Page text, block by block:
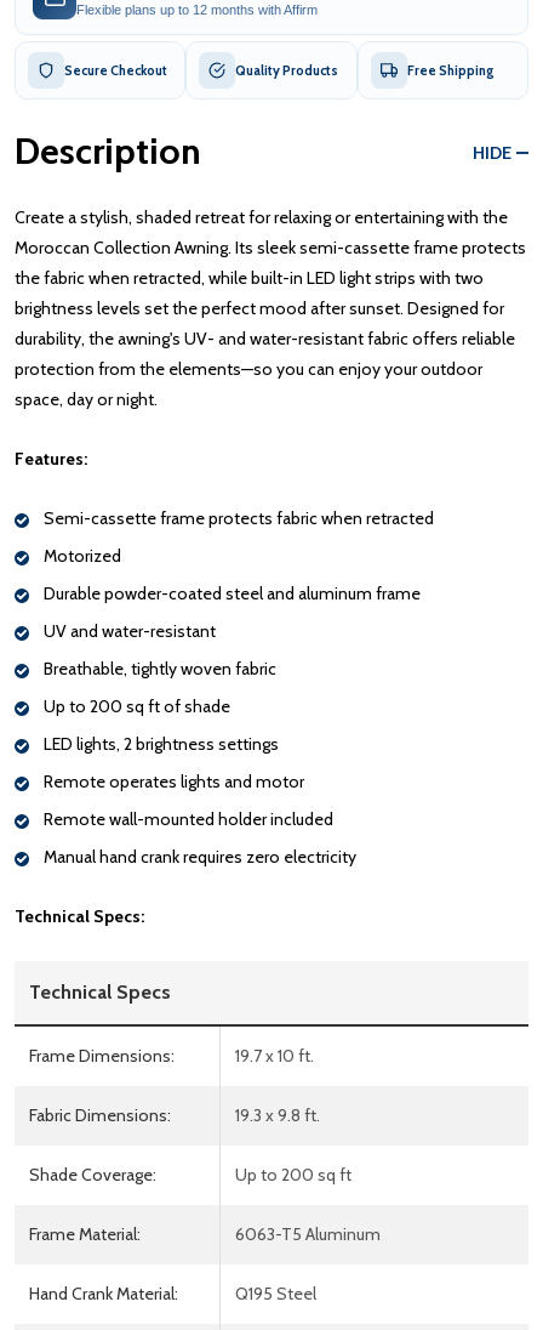
Flexible plans up to 12 months with Affirm
Secure Checkout Quality Products Free Shipping
Description HIDE
Create a stylish, shaded retreat for relaxing or entertaining with the
Moroccan Collection Awning. Its sleek semi-cassette frame protects
the fabric when retracted, while built-in LED light strips with two
brightness levels set the perfect mood after sunset. Designed for
durability, the awning's UV- and water-resistant fabric offers reliable
protection from the elements—so you can enjoy your outdoor
space, day or night.
Features:
Semi-cassette frame protects fabric when retracted
Motorized
Durable powder-coated steel and aluminum frame
UV and water-resistant
Breathable, tightly woven fabric
Up to 200 sq ft of shade
LED lights, 2 brightness settings
Remote operates lights and motor
Remote wall-mounted holder included
Manual hand crank requires zero electricity
Technical Specs:
Technical Specs
Frame Dimensions: 19.7 x 10 ft.
Fabric Dimensions: 19.3 x 9.8 ft.
Shade Coverage: Up to 200 sq ft
Frame Material: 6063-T5 Aluminum
Hand Crank Material: Q195 Steel